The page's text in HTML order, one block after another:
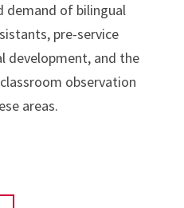
demand of bilingual
pre-service
development, and the
observation
areas.